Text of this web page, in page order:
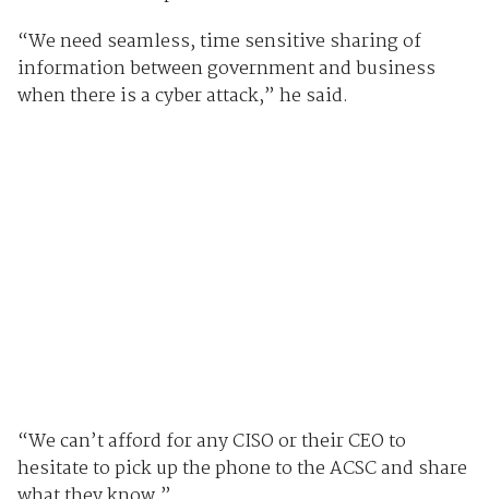
“We need seamless, time sensitive sharing of
information between government and business
when there is a cyber attack,” he said.
“We can’t afford for any CISO or their CEO to
hesitate to pick up the phone to the ACSC and share